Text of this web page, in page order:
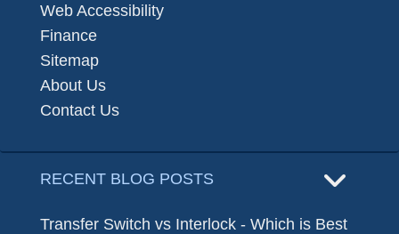
Web Accessibility
Finance
Sitemap
About Us
Contact Us
RECENT BLOG POSTS
Transfer Switch vs Interlock - Which is Best